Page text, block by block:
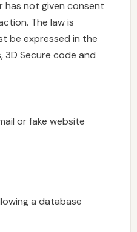
has not given consent
The law is
be expressed in the
3D Secure code and
or fake website
a database